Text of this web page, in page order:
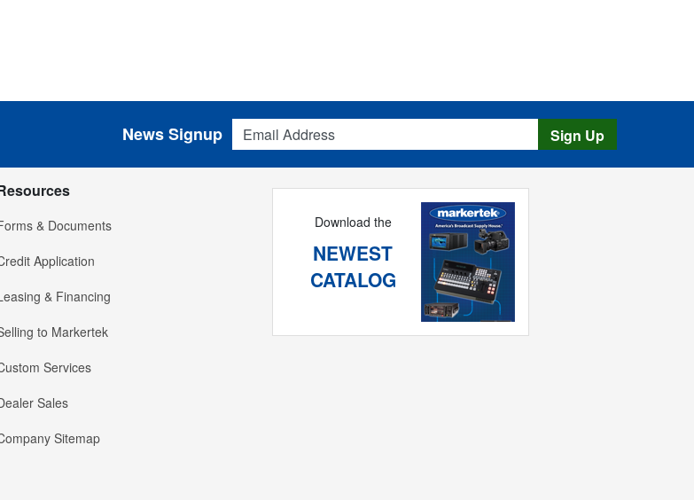
Email Address
News Signup Sign Up
& Documents
Application
& Financing
to Markertek
Services
Sales
Sitemap
Download the
NEWEST
CATALOG